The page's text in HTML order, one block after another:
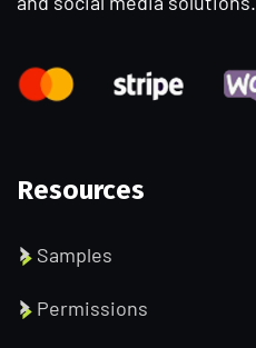
Resources
Samples
Permissions